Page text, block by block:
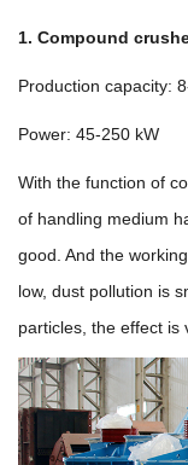
1. Compound
Production capacity:
Power: 45-250 kW
With the function of
of handling medium
good. And the
low, dust pollution is
particles, the effect is